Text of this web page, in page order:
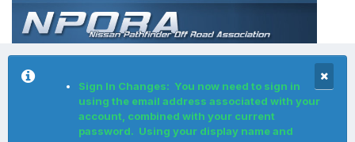
Sign In Changes: You now need to sign in
using the email address associated with your
account, combined with your current
password. Using your display name and